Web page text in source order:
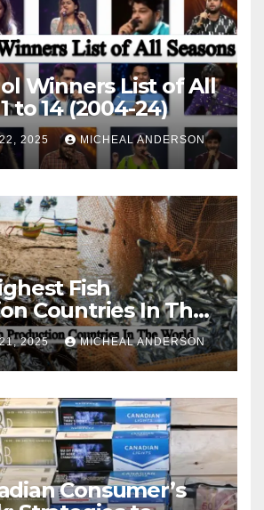
Winners List of All
to 14 (2004-24)
2025 MICHEAL ANDERSON
Fish
Countries In The
21, 2025 MICHEAL ANDERSON
Consumer’s